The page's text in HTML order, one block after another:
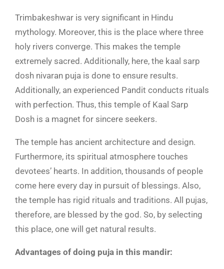
Trimbakeshwar is very significant in Hindu
mythology. Moreover, this is the place where three
holy rivers converge. This makes the temple
extremely sacred. Additionally, here, the kaal sarp
dosh nivaran puja is done to ensure results.
Additionally, an experienced Pandit conducts rituals
with perfection. Thus, this temple of Kaal Sarp
Dosh is a magnet for sincere seekers.
The temple has ancient architecture and design.
Furthermore, its spiritual atmosphere touches
devotees’ hearts. In addition, thousands of people
come here every day in pursuit of blessings. Also,
the temple has rigid rituals and traditions. All pujas,
therefore, are blessed by the god. So, by selecting
this place, one will get natural results.
Advantages of doing puja in this mandir: